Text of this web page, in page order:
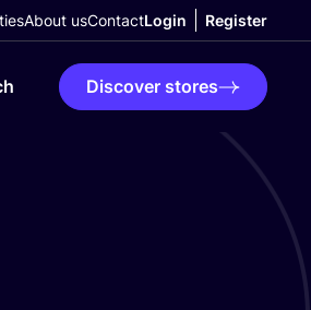
About usContactLogin Register
Discover stores